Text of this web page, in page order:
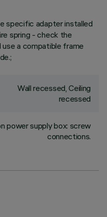
specific adapter installed
spring - check the
a compatible frame
Wall recessed, Ceiling
recessed
power supply box: screw
connections.